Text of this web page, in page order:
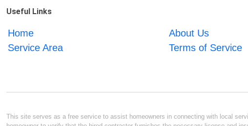
Useful Links
Home About Us
Service Area
Terms of Service
This site serves as a free service to assist homeowners in connecting with local